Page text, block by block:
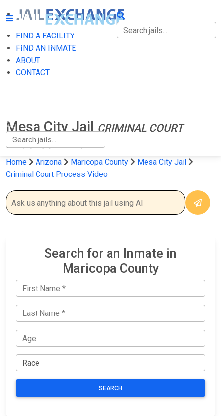
FIND A FACILITY
FIND AN INMATE
ABOUT
CONTACT
FIND A FACILITY
FIND AN INMATE
Mesa City JailCRIMINAL COURT
PROCESS VIDEO
Home Arizona Maricopa County
Mesa City Jail
Criminal Court Process Video
Search for an Inmate in
Maricopa County
SEARCH